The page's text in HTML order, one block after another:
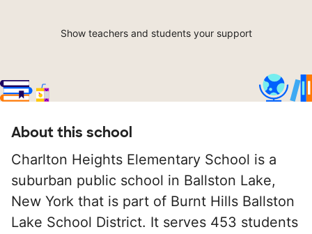
Show teachers and students your support
About this school
Charlton Heights Elementary School is a
suburban public school in Ballston Lake,
New York that is part of Burnt Hills Ballston
Lake School District. It serves 453 students